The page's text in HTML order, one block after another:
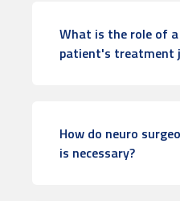
What is the role of
patient's treatment
How do neuro
is necessary?